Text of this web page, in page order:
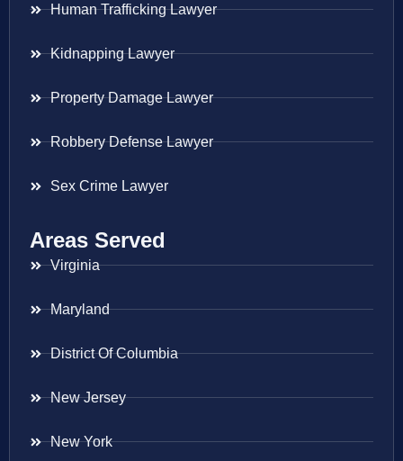
Human Trafficking Lawyer
Kidnapping Lawyer
Property Damage Lawyer
Robbery Defense Lawyer
Sex Crime Lawyer
Areas Served
Virginia
Maryland
District Of Columbia
New Jersey
New York